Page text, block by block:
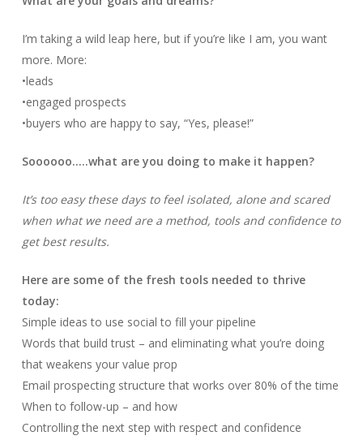
I’m taking a wild leap here, but if you’re like I am, you want
more. More:
•leads
•engaged prospects
•buyers who are happy to say, “Yes, please!”
Soooooo…..what are you doing to make it happen?
It’s too easy these days to feel isolated, alone and scared
when what we need are a method, tools and confidence to
get best results.
Here are some of the fresh tools needed to thrive
today:
Simple ideas to use social to fill your pipeline
Words that build trust – and eliminating what you’re doing
that weakens your value prop
Email prospecting structure that works over 80% of the time
When to follow-up – and how
Controlling the next step with respect and confidence